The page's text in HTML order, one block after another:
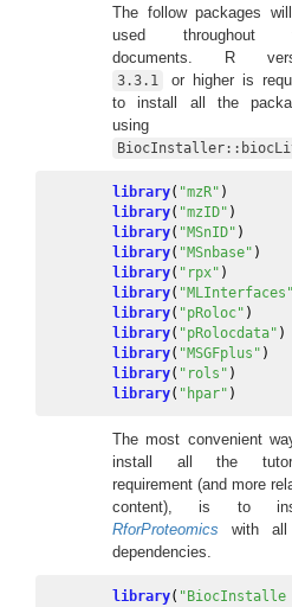
The follow packages
used throughout
documents. R
3.3.1
or higher is
to install all the
using
library( "mzR" )
library( "mzID" )
library( "MSnID" )
library( "MSnbase" )
library( "rpx" )
library( "MLInterfaces"
library( "pRoloc" )
library( "pRolocdata" )
library( "MSGFplus" )
library( "rols" )
library( "hpar" )
The most convenient
install all the
requirement (and more
content), is to
RforProteomics with
dependencies.
library( "BiocInstalle